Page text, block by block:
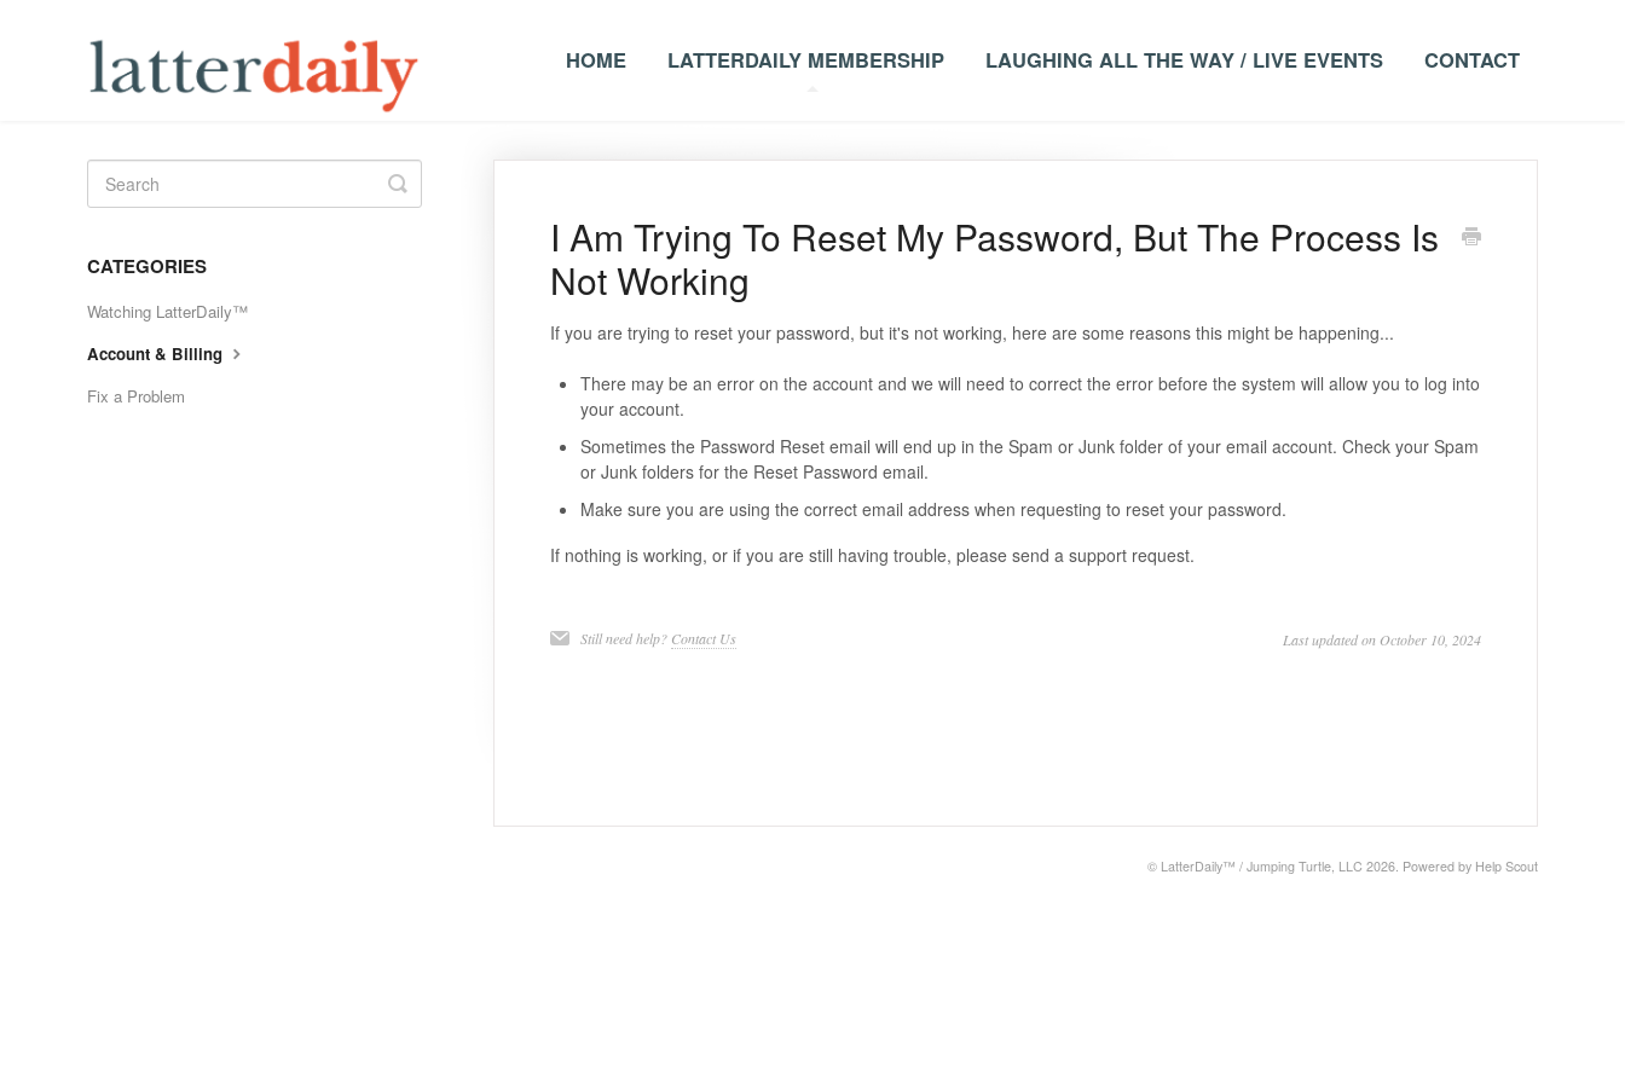
HOME LATTERDAILY MEMBERSHIP LAUGHING ALL THE WAY / LIVE EVENTS CONTACT
I Am Trying To Reset My Password, But The Process Is
Not Working
If you are trying to reset your password, but it's not working, here are some reasons this might be happening...
There may be an error on the account and we will need to correct the error before the system will allow you to log into
your account.
Sometimes the Password Reset email will end up in the Spam or Junk folder of your email account. Check your Spam
or Junk folders for the Reset Password email.
Make sure you are using the correct email address when requesting to reset your password.
If nothing is working, or if you are still having trouble, please send a support request.
Still need help? Contact Us Last updated on October 10, 2024
Toggle
Search
CATEGORIES
Watching LatterDaily™
Account & Billing
Fix a Problem
© LatterDaily™ / Jumping Turtle, LLC 2026. Powered by Help Scout